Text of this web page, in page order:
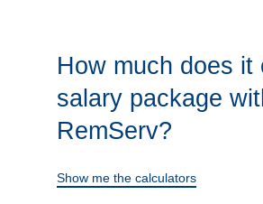
How much does it
salary package
RemServ?
Show me the calculators